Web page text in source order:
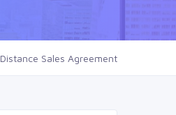
Distance Sales Agreement